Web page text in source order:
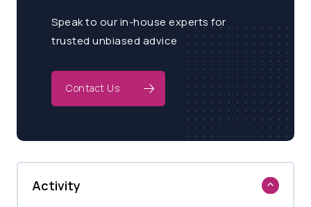
Speak to our in-house experts for
trusted unbiased advice
Contact Us
Activity